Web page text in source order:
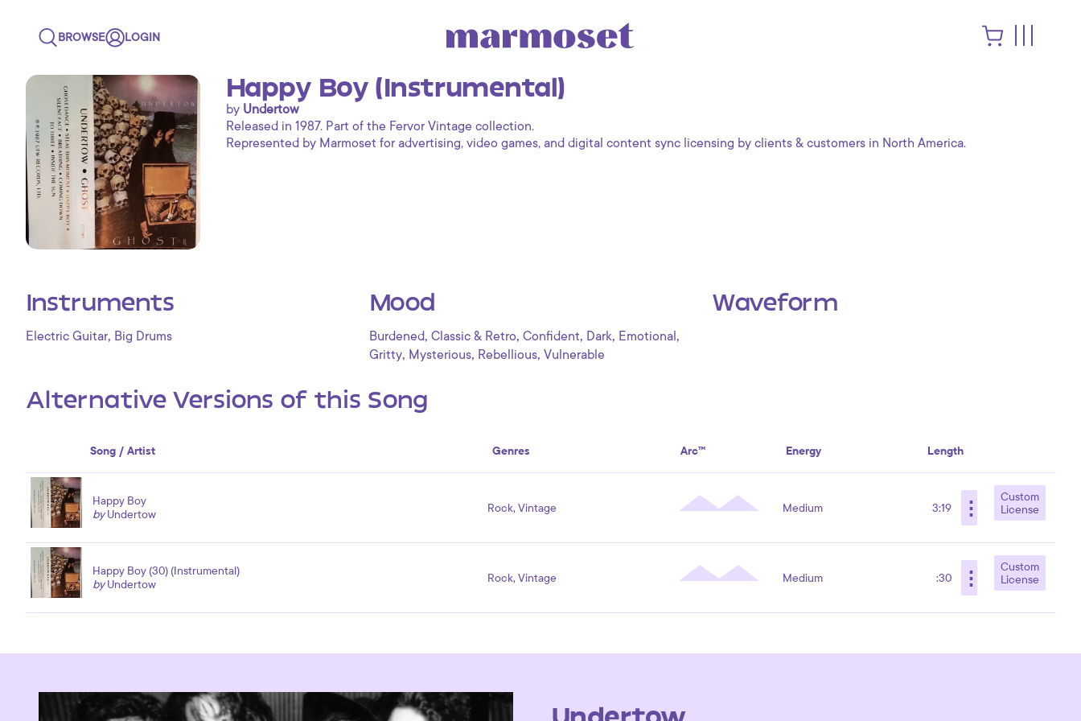
BROWSE LOGIN
Happy Boy (Instrumental)
by Undertow
Released in 1987. Part of the Fervor Vintage collection.
Represented by Marmoset for advertising, video games, and digital content sync licensing by clients & customers in North America.
Instruments
Electric Guitar, Big Drums
Mood
Burdened, Classic & Retro, Confident, Dark, Emotional ,
Gritty, Mysterious, Rebellious, Vulnerable
Waveform
Alternative Versions of this Song
Song / Artist Genres Arc™ Energy Length
Happy Boy
byUndertow Rock, Vintage Medium 3:19 ⋮
Custom
License
Happy Boy (30) (Instrumental)
byUndertow Rock, Vintage Medium :30 ⋮
Custom
License